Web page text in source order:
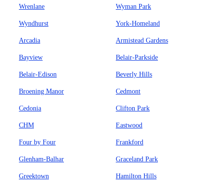
Wrenlane Wyman Park
Wyndhurst York-Homeland
Arcadia Armistead Gardens
Bayview Belair-Parkside
Belair-Edison Beverly Hills
Broening Manor Cedmont
Cedonia Clifton Park
CHM Eastwood
Four by Four Frankford
Glenham-Balhar Graceland Park
Greektown Hamilton Hills